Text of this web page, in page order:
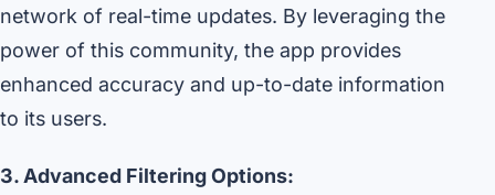
network of real-time updates. By leveraging the
power of this community, the app provides
enhanced accuracy and up-to-date information
to its users.
3. Advanced Filtering Options: